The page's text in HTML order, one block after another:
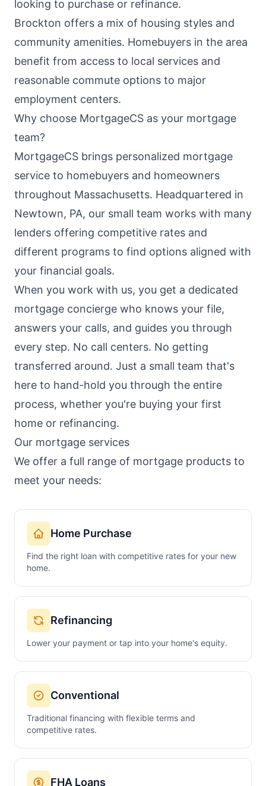
looking to purchase or refinance.
Brockton offers a mix of housing styles and
community amenities. Homebuyers in the area
benefit from access to local services and
reasonable commute options to major
employment centers.
Why choose MortgageCS as your mortgage
team?
MortgageCS brings personalized mortgage
service to homebuyers and homeowners
throughout Massachusetts. Headquartered in
Newtown, PA, our small team works with many
lenders offering competitive rates and
different programs to find options aligned with
your financial goals.
When you work with us, you get a dedicated
mortgage concierge who knows your file,
answers your calls, and guides you through
every step. No call centers. No getting
transferred around. Just a small team that's
here to hand-hold you through the entire
process, whether you're buying your first
home or refinancing.
Our mortgage services
We offer a full range of mortgage products to
meet your needs:
Home Purchase
Find the right loan with competitive rates for your new
home.
Refinancing
Lower your payment or tap into your home's equity.
Conventional
Traditional financing with flexible terms and
competitive rates.
FHA Loans